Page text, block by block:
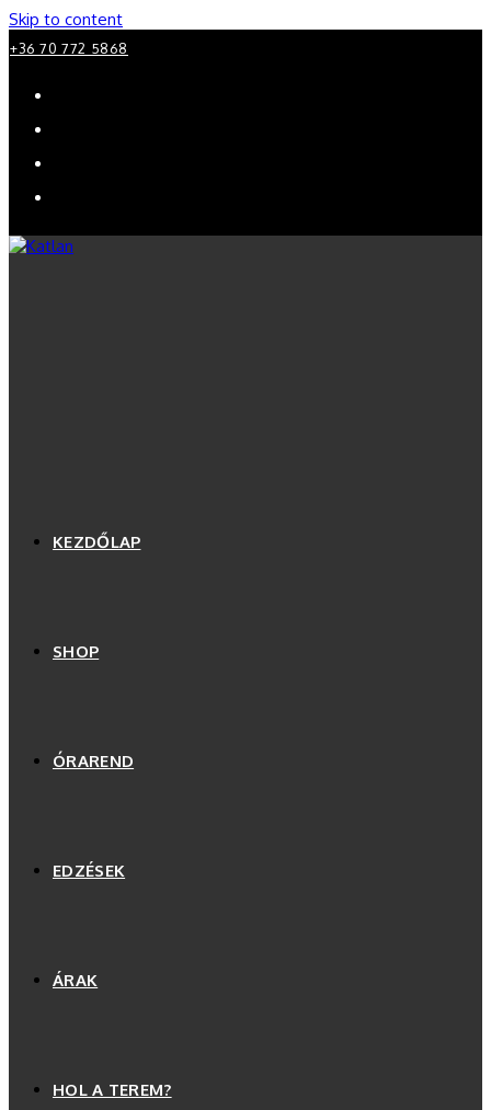
Skip to content
+36 70 772 5868
KEZDŐLAP
SHOP
ÓRAREND
EDZÉSEK
ÁRAK
HOL A TEREM?